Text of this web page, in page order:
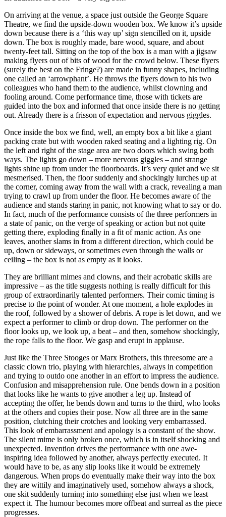
On arriving at the venue, a space just outside the George Square
Theatre, we find the upside-down wooden box. We know it’s upside
down because there is a ‘this way up’ sign stencilled on it, upside
down. The box is roughly made, bare wood, square, and about
twenty-feet tall. Sitting on the top of the box is a man with a jigsaw
making flyers out of bits of wood for the crowd below. These flyers
(surely the best on the Fringe?) are made in funny shapes, including
one called an ‘arrowphant’. He throws the flyers down to his two
colleagues who hand them to the audience, whilst clowning and
fooling around. Come performance time, those with tickets are
guided into the box and informed that once inside there is no getting
out. Already there is a frisson of expectation and nervous giggles.
Once inside the box we find, well, an empty box a bit like a giant
packing crate but with wooden raked seating and a lighting rig. On
the left and right of the stage area are two doors which swing both
ways. The lights go down – more nervous giggles – and strange
lights shine up from under the floorboards. It’s very quiet and we sit
mesmerised. Then, the floor suddenly and shockingly lurches up at
the corner, coming away from the wall with a crack, revealing a man
trying to crawl up from under the floor. He becomes aware of the
audience and stands staring in panic, not knowing what to say or do.
In fact, much of the performance consists of the three performers in
a state of panic, on the verge of speaking or action but not quite
getting there, exploding finally in a fit of manic action. As one
leaves, another slams in from a different direction, which could be
up, down or sideways, or sometimes even through the walls or
ceiling – the box is not as empty as it looks.
They are brilliant mimes and clowns, and their acrobatic skills are
impressive – as the title suggests nothing is really difficult for this
group of extraordinarily talented performers. Their comic timing is
precise to the point of wonder. At one moment, a hole explodes in
the roof, followed by a shower of debris. A rope is let down, and we
expect a performer to climb or drop down. The performer on the
floor looks up, we look up, a beat – and then, somehow shockingly,
the rope falls to the floor. We gasp and erupt in applause.
Just like the Three Stooges or Marx Brothers, this threesome are a
classic clown trio, playing with hierarchies, always in competition
and trying to outdo one another in an effort to impress the audience.
Confusion and misapprehension rule. One bends down in a position
that looks like he wants to give another a leg up. Instead of
accepting the offer, he bends down and turns to the third, who looks
at the others and copies their pose. Now all three are in the same
position, clutching their crotches and looking very embarrassed.
This look of embarrassment and apology is a constant of the show.
The silent mime is only broken once, which is in itself shocking and
unexpected. Invention drives the performance with one awe-
inspiring idea followed by another, always perfectly executed. It
would have to be, as any slip looks like it would be extremely
dangerous. When props do eventually make their way into the box
they are wittily and imaginatively used, somehow always a shock,
one skit suddenly turning into something else just when we least
expect it. The humour becomes more offbeat and surreal as the piece
progresses.